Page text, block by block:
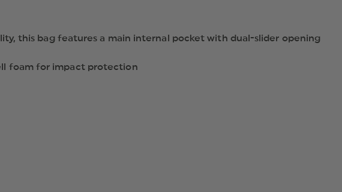
this bag features a main internal pocket with dual-slider opening
foam for impact protection